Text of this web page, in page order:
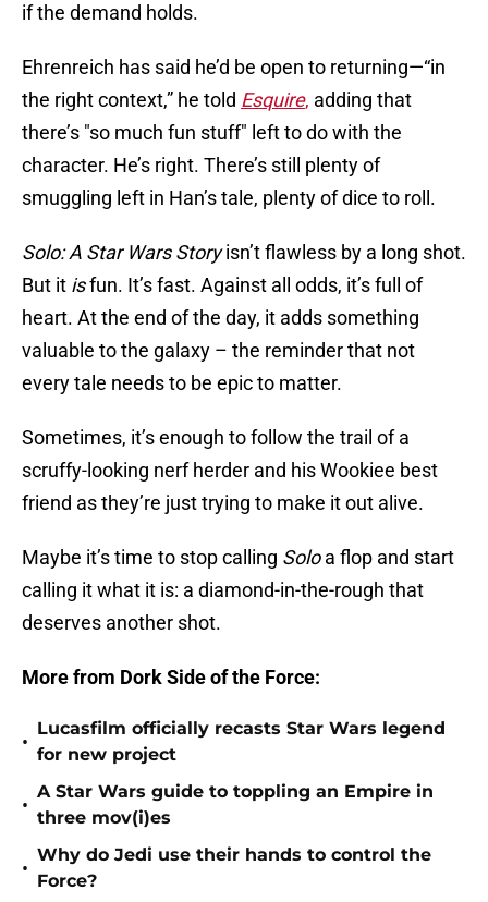
if the demand holds.
Ehrenreich has said he’d be open to returning—“in
the right context,” he told Esquire, adding that
there’s "so much fun stuff" left to do with the
character. He’s right. There’s still plenty of
smuggling left in Han’s tale, plenty of dice to roll.
Solo: A Star Wars Storyisn’t flawless by a long shot.
But it isfun. It’s fast. Against all odds, it’s full of
heart. At the end of the day, it adds something
valuable to the galaxy – the reminder that not
every tale needs to be epic to matter.
Sometimes, it’s enough to follow the trail of a
scruffy-looking nerf herder and his Wookiee best
friend as they’re just trying to make it out alive.
Maybe it’s time to stop calling Soloa flop and start
calling it what it is: a diamond-in-the-rough that
deserves another shot.
More from Dork Side of the Force:
•
Lucasfilm officially recasts Star Wars legend
for new project
•
A Star Wars guide to toppling an Empire in
three mov(i)es
•
Why do Jedi use their hands to control the
Force?